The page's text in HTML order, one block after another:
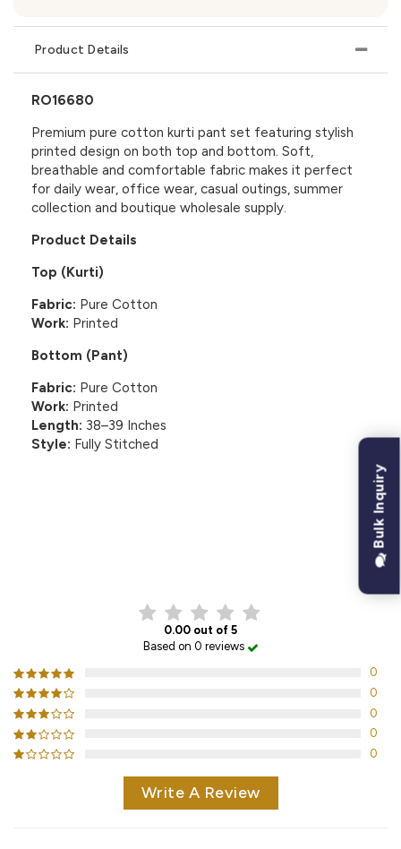
Product Details
RO16680
Premium pure cotton kurti pant set featuring stylish
printed design on both top and bottom. Soft,
breathable and comfortable fabric makes it perfect
for daily wear, office wear, casual outings, summer
collection and boutique wholesale supply.
Product Details
Top (Kurti)
Fabric: Pure Cotton
Work: Printed
Bottom (Pant)
Fabric: Pure Cotton
Work: Printed
Length: 38–39 Inches
Style: Fully Stitched
0.00 out of 5
Based on 0 reviews
0
0
0
0
0
Write A Review
Bulk Inquiry